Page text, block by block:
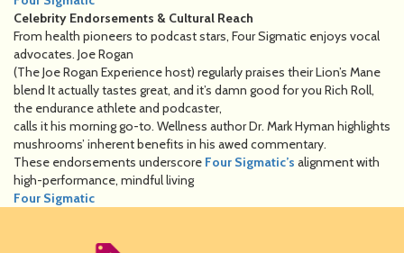
Celebrity Endorsements & Cultural Reach
From health pioneers to podcast stars, Four Sigmatic enjoys vocal
advocates. Joe Rogan
(The Joe Rogan Experience host) regularly praises their Lion’s Mane
blend It actually tastes great, and it’s damn good for you Rich Roll,
the endurance athlete and podcaster,
calls it his morning go-to. Wellness author Dr. Mark Hyman highlights
mushrooms’ inherent benefits in his awed commentary.
These endorsements underscore Four Sigmatic’s alignment with
high-performance, mindful living
Four Sigmatic